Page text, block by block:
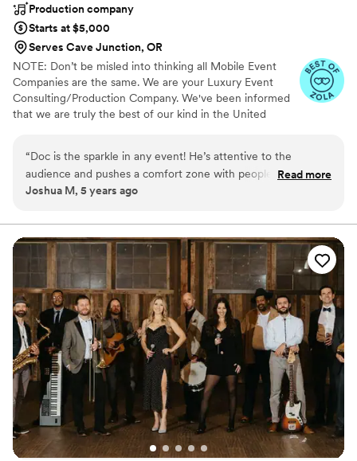
Production company
Starts at $5,000
Serves Cave Junction, OR
NOTE: Don’t be misled into thinking all Mobile Event
Companies are the same. We are your Luxury Event
Consulting/Production Company. We've been informed
that we are truly the best of our kind in the United
Brands in the World never apologize for their Prices. "We
do Extra because you Deserve Extra".
“Doc is the sparkle in any event! He’s attentive to the
audience and pushes a comfort zone with people in a calm
gentle way that makes the little dancing man inside
to many of his events and every time he makes it a good
time!”
Read more
Joshua M, 5 years ago